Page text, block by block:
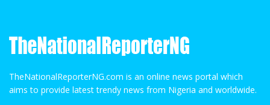
TheNationalReporterNG.com is an online news portal which
aims to provide latest trendy news from Nigeria and worldwide.